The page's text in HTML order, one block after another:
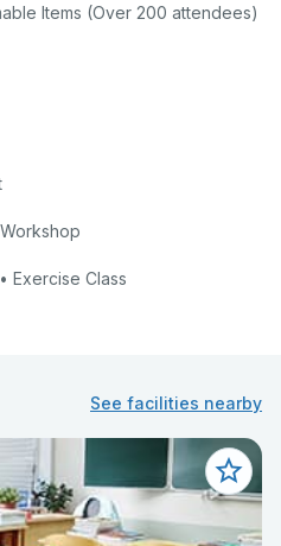
Items (Over 200 attendees)
Exercise Class
See facilities nearby